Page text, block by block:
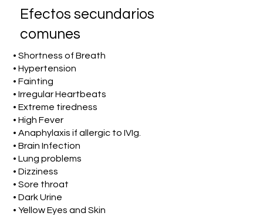
Efectos secundarios
comunes
• Shortness of Breath
• Hypertension
• Fainting
• Irregular Heartbeats
• Extreme tiredness
• High Fever
• Anaphylaxis if allergic to IVIg.
• Brain Infection
• Lung problems
• Dizziness
• Sore throat
• Dark Urine
• Yellow Eyes and Skin